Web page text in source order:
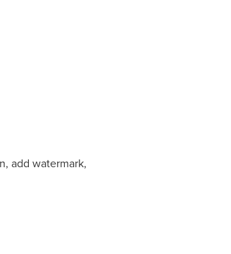
add watermark,